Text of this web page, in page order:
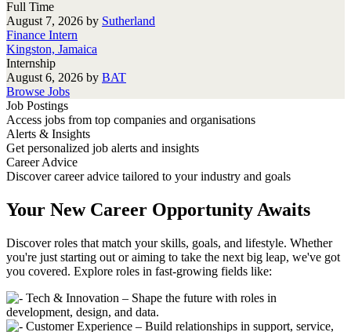
Full Time
August 7, 2026 by Sutherland
Finance Intern
Kingston, Jamaica
Internship
August 6, 2026 by BAT
Browse Jobs
Job Postings
Access jobs from top companies and organisations
Alerts & Insights
Get personalized job alerts and insights
Career Advice
Discover career advice tailored to your industry and goals
Your New Career Opportunity Awaits
Discover roles that match your skills, goals, and lifestyle. Whether
you're just starting out or aiming to take the next big leap, we've got
you covered. Explore roles in fast-growing fields like:
Tech & Innovation – Shape the future with roles in
development, design, and data.
Customer Experience – Build relationships in support, service,